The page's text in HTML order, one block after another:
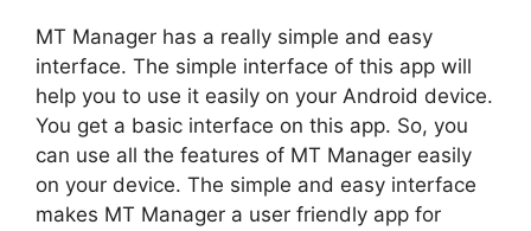
MT Manager has a really simple and easy
interface. The simple interface of this app will
help you to use it easily on your Android device.
You get a basic interface on this app. So, you
can use all the features of MT Manager easily
on your device. The simple and easy interface
makes MT Manager a user friendly app for